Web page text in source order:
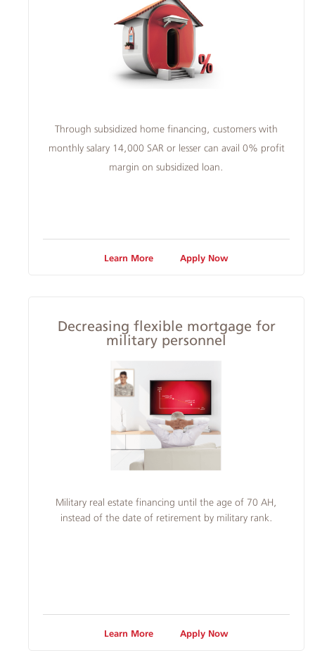
Through subsidized home financing, customers with
monthly salary 14,000 SAR or lesser can avail 0% profit
margin on subsidized loan.
Learn More Apply Now
Decreasing flexible mortgage for
military personnel
Military real estate financing until the age of 70 AH,
instead of the date of retirement by military rank.
Learn More Apply Now